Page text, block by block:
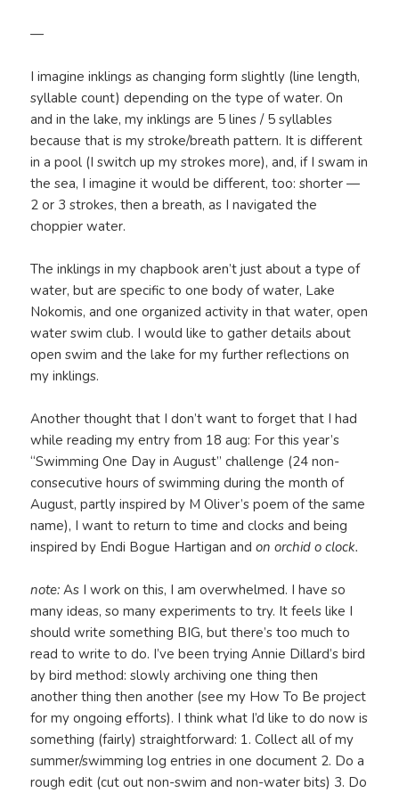
—
I imagine inklings as changing form slightly (line length,
syllable count) depending on the type of water. On
and in the lake, my inklings are 5 lines / 5 syllables
because that is my stroke/breath pattern. It is different
in a pool (I switch up my strokes more), and, if I swam in
the sea, I imagine it would be different, too: shorter —
2 or 3 strokes, then a breath, as I navigated the
choppier water.
The inklings in my chapbook aren’t just about a type of
water, but are specific to one body of water, Lake
Nokomis, and one organized activity in that water, open
water swim club. I would like to gather details about
open swim and the lake for my further reflections on
my inklings.
Another thought that I don’t want to forget that I had
while reading my entry from 18 aug: For this year’s
“Swimming One Day in August” challenge (24 non-
consecutive hours of swimming during the month of
August, partly inspired by M Oliver’s poem of the same
name), I want to return to time and clocks and being
inspired by Endi Bogue Hartigan andon orchid o clock.
note: As I work on this, I am overwhelmed. I have so
many ideas, so many experiments to try. It feels like I
should write something BIG, but there’s too much to
read to write to do. I’ve been trying Annie Dillard’s bird
by bird method: slowly archiving one thing then
another thing then another (see my How To Be project
for my ongoing efforts). I think what I’d like to do now is
something (fairly) straightforward: 1. Collect all of my
summer/swimming log entries in one document 2. Do a
rough edit (cut out non-swim and non-water bits) 3. Do